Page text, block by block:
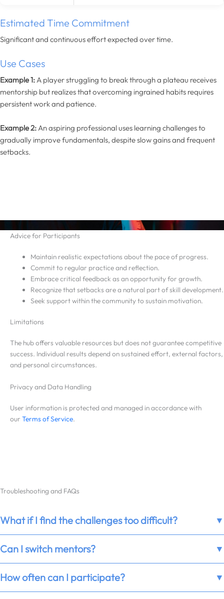
Estimated Time Commitment
Significant and continuous effort expected over time.
Use Cases
Example 1:A player struggling to break through a plateau receives
mentorship but realizes that overcoming ingrained habits requires
persistent work and patience.
Example 2:An aspiring professional uses learning challenges to
gradually improve fundamentals, despite slow gains and frequent
setbacks.
Advice for Participants
Maintain realistic expectations about the pace of progress.
Commit to regular practice and reflection.
Embrace critical feedback as an opportunity for growth.
Recognize that setbacks are a natural part of skill development.
Seek support within the community to sustain motivation.
Limitations
The hub offers valuable resources but does not guarantee competitive
success. Individual results depend on sustained effort, external factors,
and personal circumstances.
Privacy and Data Handling
User information is protected and managed in accordance with
our Terms of Service.
Troubleshooting and FAQs
What if I find the challenges too difficult? ▼
Can I switch mentors? ▼
How often can I participate? ▼